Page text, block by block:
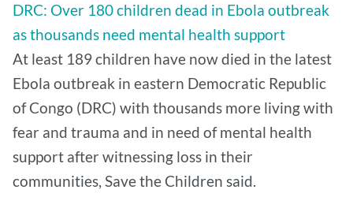
DRC: Over 180 children dead in Ebola outbreak
as thousands need mental health support
At least 189 children have now died in the latest
Ebola outbreak in eastern Democratic Republic
of Congo (DRC) with thousands more living with
fear and trauma and in need of mental health
support after witnessing loss in their
communities, Save the Children said.